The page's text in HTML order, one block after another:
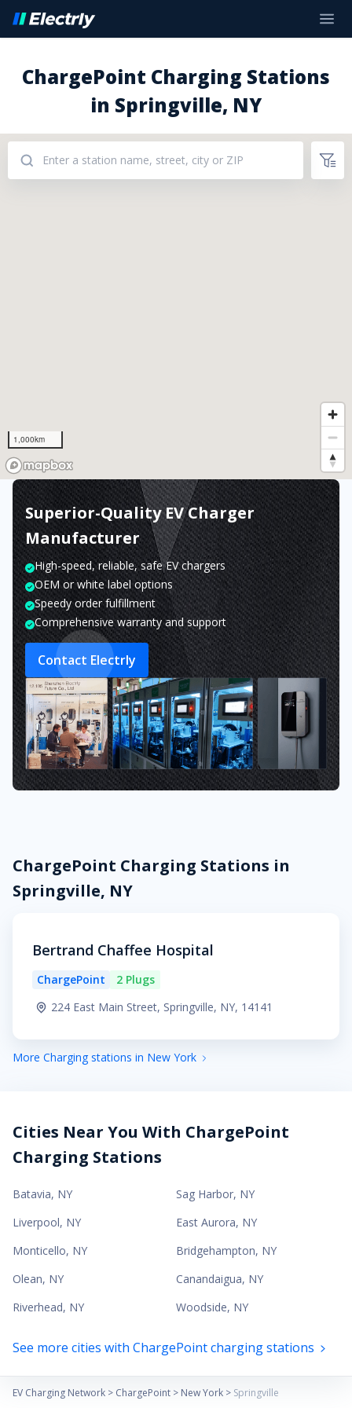
ChargePoint Charging Stations
in Springville, NY
1,000km
Superior-Quality EV Charger
Manufacturer
High-speed, reliable, safe EV chargers
OEM or white label options
Speedy order fulfillment
Comprehensive warranty and support
Contact Electrly
ChargePoint Charging Stations in
Springville, NY
Bertrand Chaffee Hospital
ChargePoint
2 Plugs
224 East Main Street, Springville, NY, 14141
More Charging stations in New York
Cities Near You With ChargePoint
Charging Stations
Batavia, NY Sag Harbor, NY
Liverpool, NY East Aurora, NY
Monticello, NY Bridgehampton, NY
Olean, NY Canandaigua, NY
Riverhead, NY Woodside, NY
See more cities with ChargePoint charging stations
EV Charging Network > ChargePoint > New York > Springville